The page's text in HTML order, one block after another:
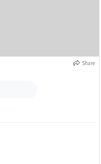
Share